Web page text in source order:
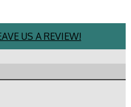
US A REVIEW!